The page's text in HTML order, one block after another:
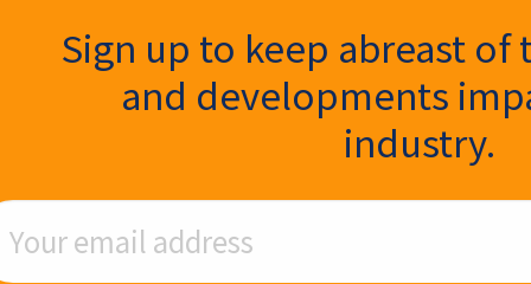
Signup
Sign up to keep abreast of
and developments
industry.
Address